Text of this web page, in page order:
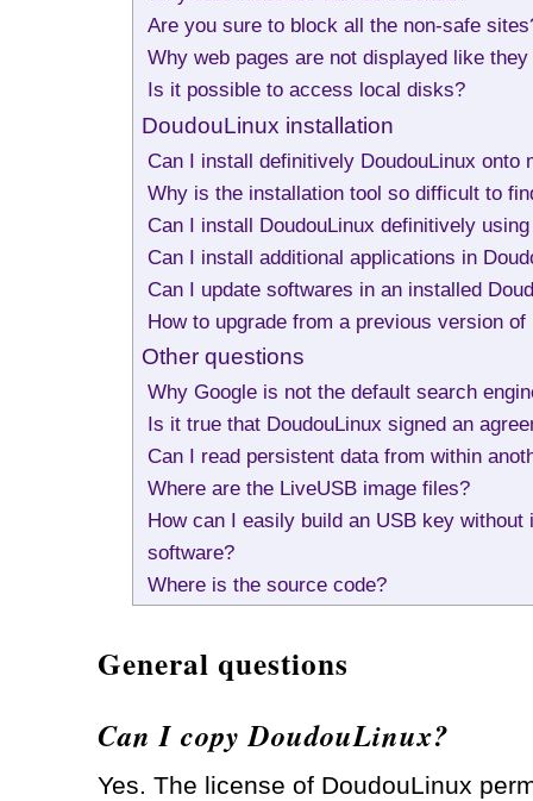
Are you sure to block all the non-safe
Why web pages are not displayed like
Is it possible to access local disks?
DoudouLinux installation
Can I install definitively DoudouLinux onto
Why is the installation tool so difficult to
Can I install DoudouLinux definitively
Can I install additional applications in
Can I update softwares in an installed
How to upgrade from a previous version of
Other questions
Why Google is not the default search
Is it true that DoudouLinux signed an
Can I read persistent data from within
Where are the LiveUSB image files?
How can I easily build an USB key without
software?
Where is the source code?
General questions
Can I copy DoudouLinux?
Yes. The license of DoudouLinux